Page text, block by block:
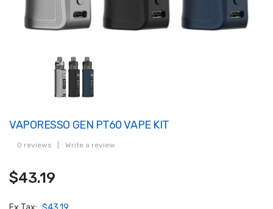
VAPORESSO GEN PT60 VAPE KIT
0 reviews Write a review
$43.19